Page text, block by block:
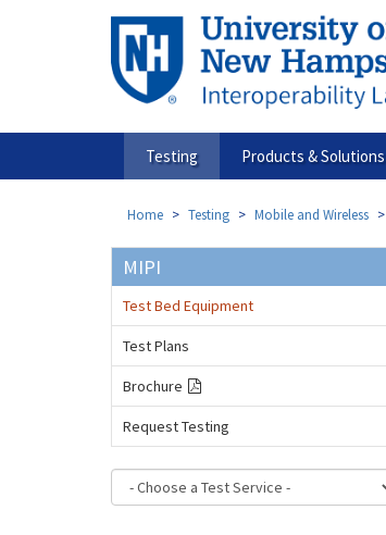
Testing Products & Solutions
Home Testing Mobile and Wireless
MIPI
Test Bed Equipment
Test Plans
Brochure
Request Testing